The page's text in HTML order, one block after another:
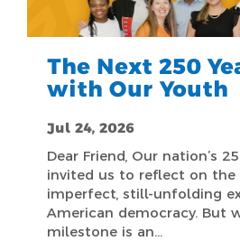
The Next 250
with Our Youth
Jul 24, 2026
Dear Friend, Our nation’s
invited us to reflect on the
imperfect, still-unfolding
American democracy. But
milestone is an…